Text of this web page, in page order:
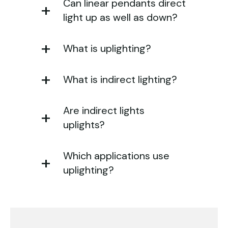
Can linear pendants direct
light up as well as down?
What is uplighting?
What is indirect lighting?
Are indirect lights
uplights?
Which applications use
uplighting?